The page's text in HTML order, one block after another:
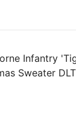
Infantry
Sweater